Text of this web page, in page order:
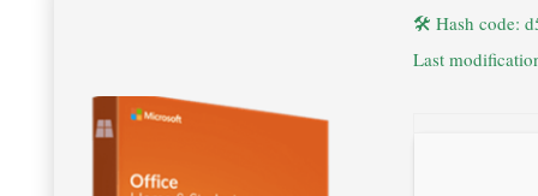
🛠 Hash code:
Last